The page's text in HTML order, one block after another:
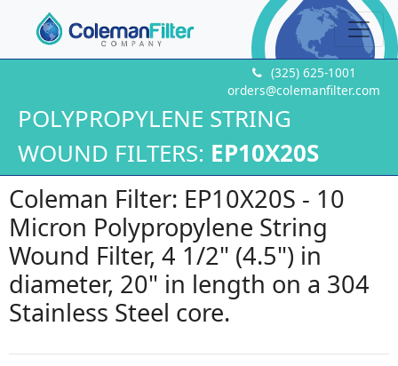
(325) 625-1001
orders@colemanfilter.com
POLYPROPYLENE STRING
WOUND FILTERS: EP10X20S
Coleman Filter: EP10X20S - 10
Micron Polypropylene String
Wound Filter, 4 1/2" (4.5") in
diameter, 20" in length on a 304
Stainless Steel core.